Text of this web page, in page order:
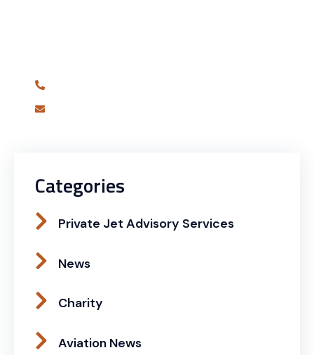
Categories
Private Jet Advisory Services
News
Charity
Aviation News